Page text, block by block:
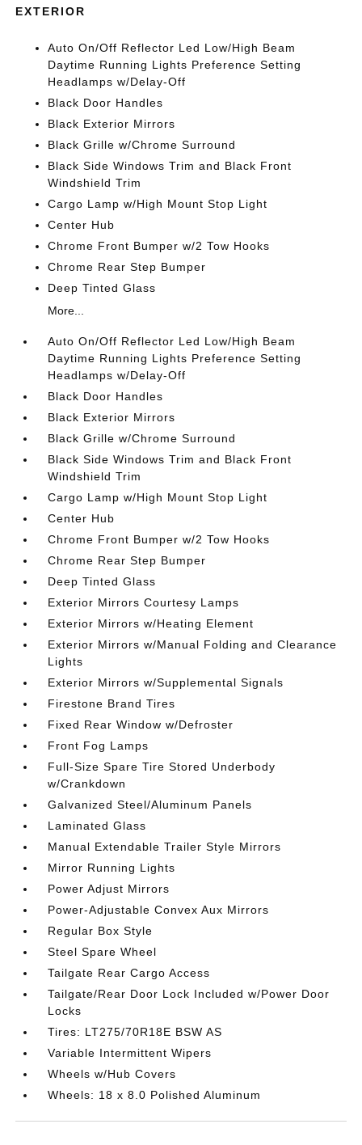
EXTERIOR
Auto On/Off Reflector Led Low/High Beam
Daytime Running Lights Preference Setting
Headlamps w/Delay-Off
Black Door Handles
Black Exterior Mirrors
Black Grille w/Chrome Surround
Black Side Windows Trim and Black Front
Windshield Trim
Cargo Lamp w/High Mount Stop Light
Center Hub
Chrome Front Bumper w/2 Tow Hooks
Chrome Rear Step Bumper
Deep Tinted Glass
More...
Auto On/Off Reflector Led Low/High Beam
Daytime Running Lights Preference Setting
Headlamps w/Delay-Off
Black Door Handles
Black Exterior Mirrors
Black Grille w/Chrome Surround
Black Side Windows Trim and Black Front
Windshield Trim
Cargo Lamp w/High Mount Stop Light
Center Hub
Chrome Front Bumper w/2 Tow Hooks
Chrome Rear Step Bumper
Deep Tinted Glass
Exterior Mirrors Courtesy Lamps
Exterior Mirrors w/Heating Element
Exterior Mirrors w/Manual Folding and Clearance
Lights
Exterior Mirrors w/Supplemental Signals
Firestone Brand Tires
Fixed Rear Window w/Defroster
Front Fog Lamps
Full-Size Spare Tire Stored Underbody
w/Crankdown
Galvanized Steel/Aluminum Panels
Laminated Glass
Manual Extendable Trailer Style Mirrors
Mirror Running Lights
Power Adjust Mirrors
Power-Adjustable Convex Aux Mirrors
Regular Box Style
Steel Spare Wheel
Tailgate Rear Cargo Access
Tailgate/Rear Door Lock Included w/Power Door
Locks
Tires: LT275/70R18E BSW AS
Variable Intermittent Wipers
Wheels w/Hub Covers
Wheels: 18 x 8.0 Polished Aluminum